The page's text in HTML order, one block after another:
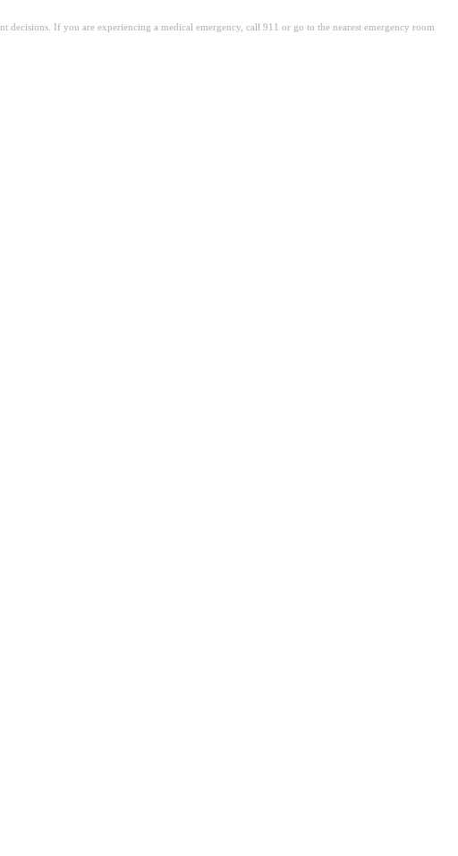
If you are experiencing a medical emergency, call 911 or go to the nearest emergency room